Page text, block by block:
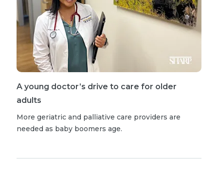
A young doctor’s drive to care for older
adults
More geriatric and palliative care providers are
needed as baby boomers age.